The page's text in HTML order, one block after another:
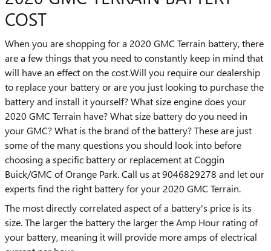
COST
When you are shopping for a 2020 GMC Terrain battery, there
are a few things that you need to constantly keep in mind that
will have an effect on the cost.Will you require our dealership
to replace your battery or are you just looking to purchase the
battery and install it yourself? What size engine does your
2020 GMC Terrain have? What size battery do you need in
your GMC? What is the brand of the battery? These are just
some of the many questions you should look into before
choosing a specific battery or replacement at Coggin
Buick/GMC of Orange Park. Call us at 9046829278 and let our
experts find the right battery for your 2020 GMC Terrain.
The most directly correlated aspect of a battery's price is its
size. The larger the battery the larger the Amp Hour rating of
your battery, meaning it will provide more amps of electrical